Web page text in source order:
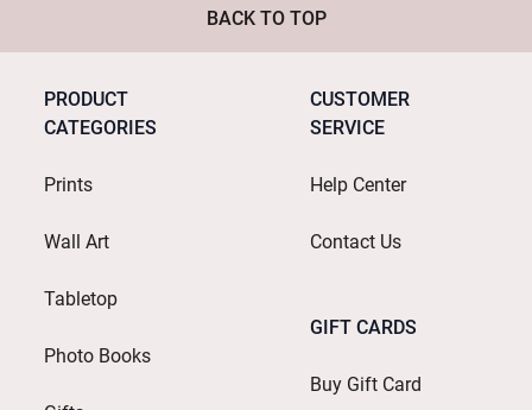
BACK TO TOP
PRODUCT
CATEGORIES
Prints
Wall Art
Tabletop
Photo Books
CUSTOMER
SERVICE
Help Center
Contact Us
GIFT CARDS
Buy Gift Card